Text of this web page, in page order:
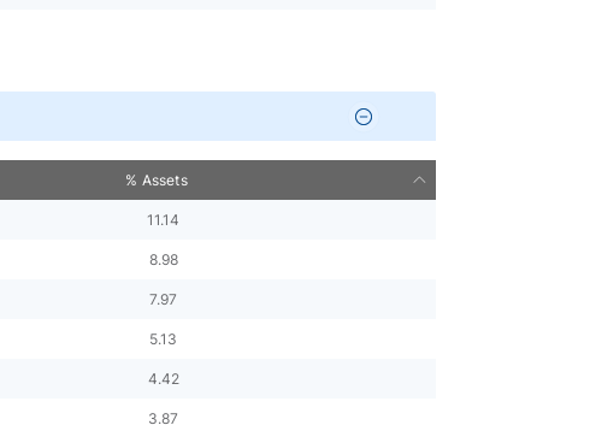
% Assets
11.14
8.98
7.97
5.13
4.42
3.87